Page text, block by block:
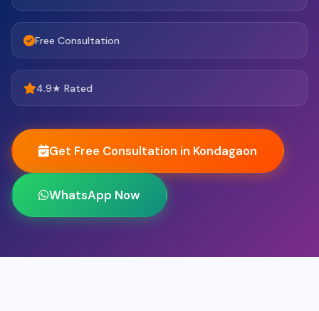
Free Consultation
4.9★ Rated
Get Free Consultation in Kondagaon
WhatsApp Now